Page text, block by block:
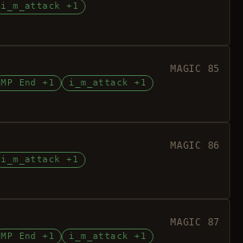
i_m_attack +1
MAGIC 85
MP End +1 i_m_attack +1
MAGIC 86
i_m_attack +1
MAGIC 87
MP End +1 i_m_attack +1